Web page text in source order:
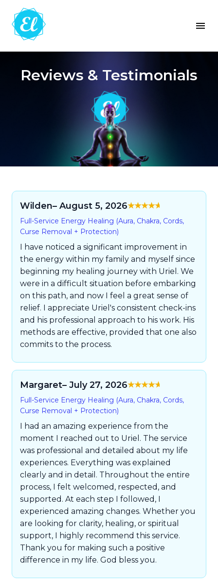
Reviews & Testimonials
Wilden– August 5, 2026
5
Full-Service Energy Healing (Aura, Chakra, Cords,
Curse Removal + Protection)
I have noticed a significant improvement in
the energy within my family and myself since
beginning my healing journey with Uriel. We
were in a difficult situation before embarking
on this path, and now I feel a great sense of
relief. I appreciate Uriel's consistent check-ins
and his professional approach to his work. His
methods are effective, provided that one also
commits to the process.
Margaret– July 27, 2026
5
Full-Service Energy Healing (Aura, Chakra, Cords,
Curse Removal + Protection)
I had an amazing experience from the
moment I reached out to Uriel. The service
was professional and detailed about my life
experiences. Everything was explained
clearly and in detail. Throughout the entire
process, I felt welcomed, respected, and
supported. At each step I followed, I
experienced amazing changes. Whether you
are looking for clarity, healing, or spiritual
support, I highly recommend this service.
Thank you for making such a positive
difference in my life. God bless you.